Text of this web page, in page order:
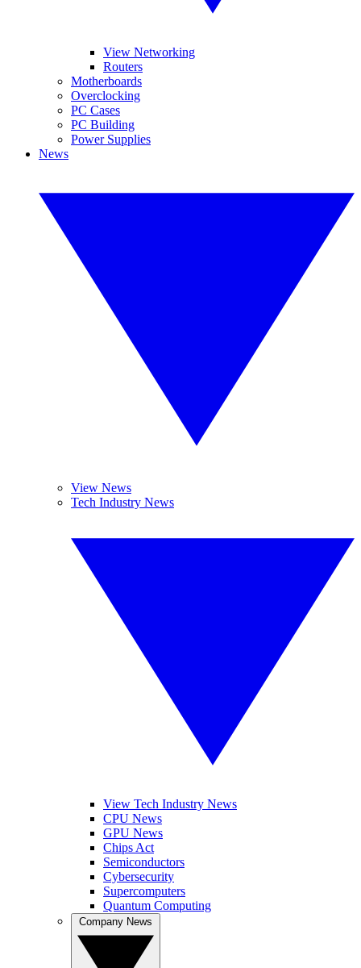
View Networking
Routers
Motherboards
Overclocking
PC Cases
PC Building
Power Supplies
News
View News
Tech Industry News
View Tech Industry News
CPU News
GPU News
Chips Act
Semiconductors
Cybersecurity
Supercomputers
Quantum Computing